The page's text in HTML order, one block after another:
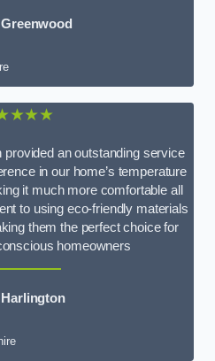
provided an outstanding service
in our home’s temperature
it much more comfortable all
to using eco-friendly materials
them the perfect choice for
homeowners
Harlington